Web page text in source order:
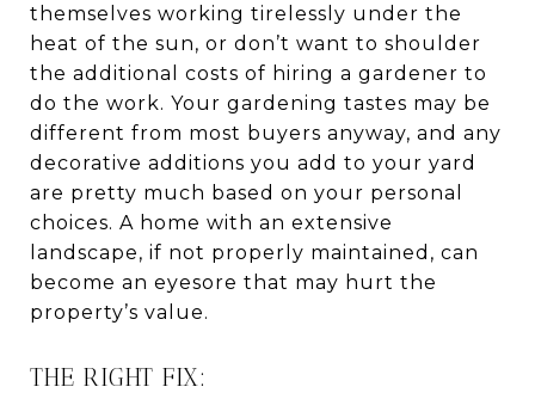
themselves working tirelessly under the
heat of the sun, or don’t want to shoulder
the additional costs of hiring a gardener to
do the work. Your gardening tastes may be
different from most buyers anyway, and any
decorative additions you add to your yard
are pretty much based on your personal
choices. A home with an extensive
landscape, if not properly maintained, can
become an eyesore that may hurt the
property’s value.
THE RIGHT FIX: